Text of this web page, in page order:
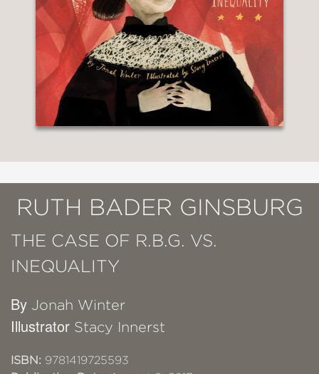
RUTH BADER GINSBURG
THE CASE OF R.B.G. VS.
INEQUALITY
By Jonah Winter
Illustrator Stacy Innerst
ISBN: 9781419725593